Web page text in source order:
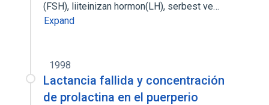
(FSH), liiteinizan hormon(LH), serbest ve…
Expand
1998
Lactancia fallida y concentración
de prolactina en el puerperio